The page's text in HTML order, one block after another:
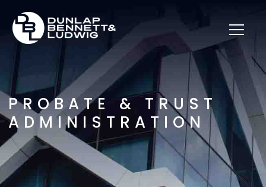
PROBATE & TRUST
ADMINISTRATION